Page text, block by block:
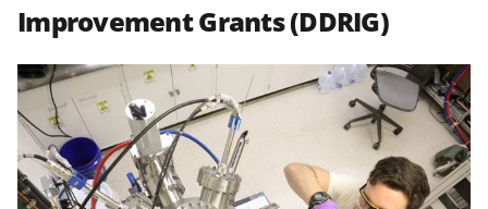
Improvement Grants (DDRIG)